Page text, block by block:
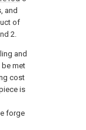
and
of
2.
and
be met
cost
is
forge